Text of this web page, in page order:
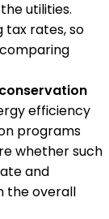
utilities.
tax rates, so
efficiency
programs
whether such
and
the overall